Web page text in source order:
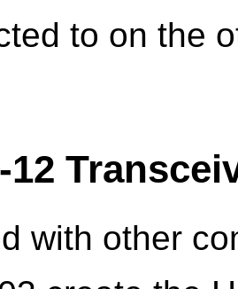
to on the
12
with other